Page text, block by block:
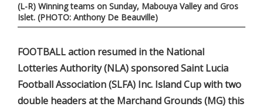
(L-R) Winning teams on Sunday, Mabouya Valley and Gros
Islet. (PHOTO: Anthony De Beauville)
FOOTBALL action resumed in the National
Lotteries Authority (NLA) sponsored Saint Lucia
Football Association (SLFA) Inc. Island Cup with two
double headers at the Marchand Grounds (MG) this